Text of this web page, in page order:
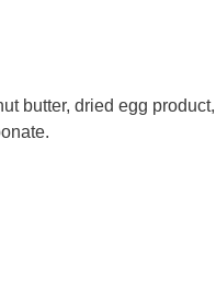
butter, dried egg